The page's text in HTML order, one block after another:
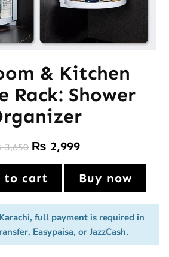
& Kitchen
Rack: Shower
3,650 ₨ 2,999
to cart Buy now
full payment is required in
Easypaisa, or JazzCash.